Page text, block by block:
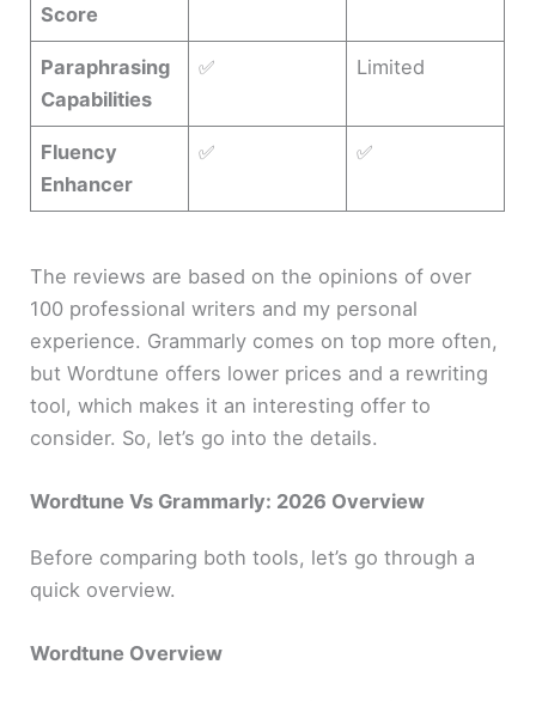
Score
Paraphrasing
Capabilities
✅ Limited
Fluency
Enhancer
✅ ✅
The reviews are based on the opinions of over
100 professional writers and my personal
experience. Grammarly comes on top more often,
but Wordtune offers lower prices and a rewriting
tool, which makes it an interesting offer to
consider. So, let’s go into the details.
Wordtune Vs Grammarly: 2026 Overview
Before comparing both tools, let’s go through a
quick overview.
Wordtune Overview